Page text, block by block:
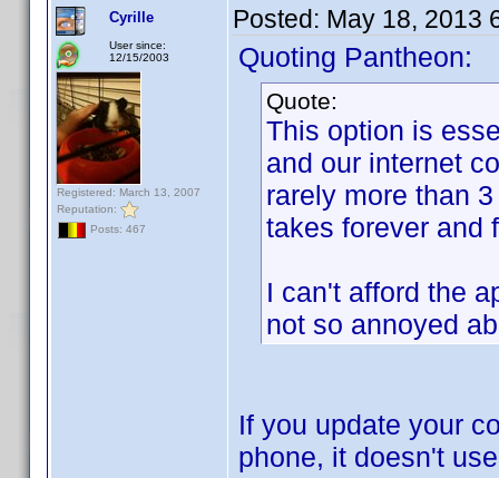
Cyrille
User since:
12/15/2003
Registered: March 13, 2007
Reputation:
Posts: 467
Posted: May 18, 2013
Quoting Pantheon:
Quote:
This option is
and our internet
rarely more than
takes forever and
I can't afford the
not so annoyed
If you update your
phone, it doesn't